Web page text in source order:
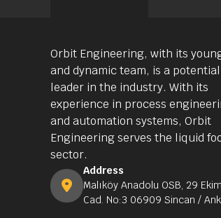
Orbit Engineering, with its
and dynamic team, is a potential
leader in the industry. With its
experience in process
and automation systems, Orbit
Engineering serves the liquid
sector.
Address
Malıköy Anadolu OSB, 29 Ekim
Cad. No:3 06909 Sincan /